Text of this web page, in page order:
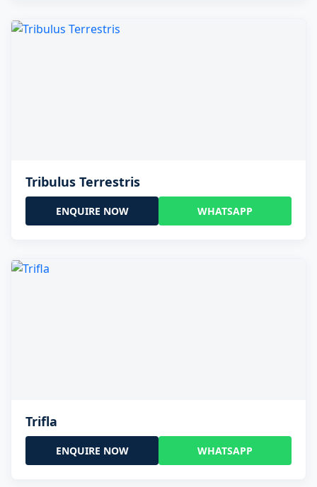
Tribulus Terrestris
ENQUIRE NOW WHATSAPP
Trifla
ENQUIRE NOW WHATSAPP